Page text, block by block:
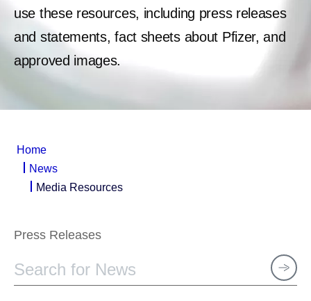
use these resources, including press releases
and statements, fact sheets about Pfizer, and
approved images.
Home
News
Media Resources
Press Releases